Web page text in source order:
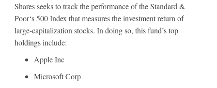
Shares seeks to track the performance of the Standard &
Poor‘s 500 Index that measures the investment return of
large-capitalization stocks. In doing so, this fund’s top
holdings include:
Apple Inc
Microsoft Corp